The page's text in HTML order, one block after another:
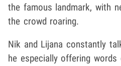
the famous landmark, with
the crowd roaring.
Nik and Lijana constantly
he especially offering